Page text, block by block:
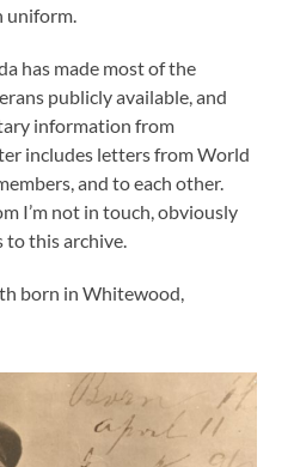
uniform.
has made most of the
publicly available, and
information from
includes letters from World
and to each other.
I’m not in touch, obviously
to this archive.
born in Whitewood,